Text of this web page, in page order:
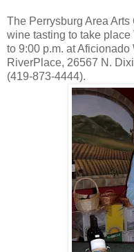
The Perrysburg Area
wine tasting to take
to 9:00 p.m. at
RiverPlace, 26567 N.
(419-873-4444).